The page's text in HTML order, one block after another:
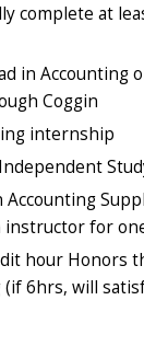
complete at
in Accounting
Coggin
internship
Accounting
for
hour Honors
(if 6hrs, will